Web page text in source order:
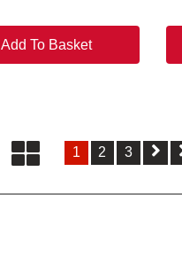
Add To Basket
1 2 3